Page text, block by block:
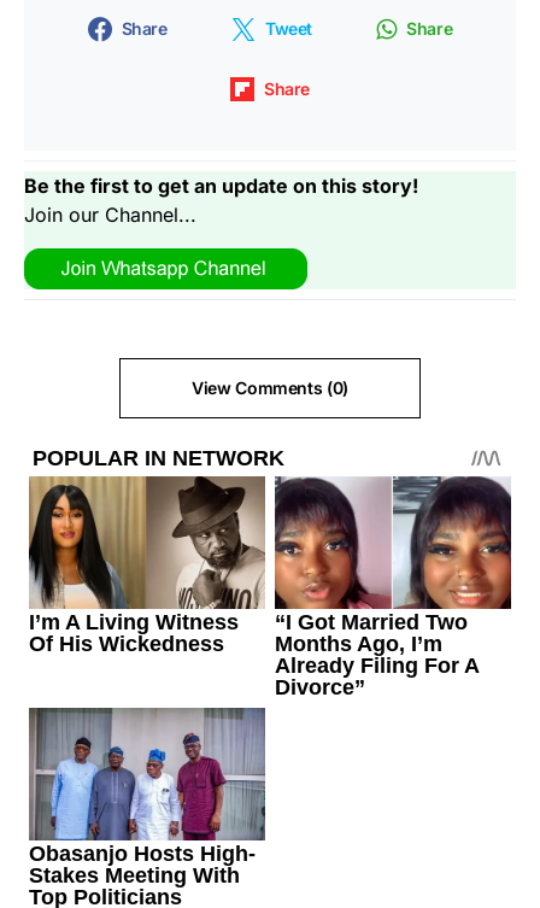
Share Tweet Share
Share
Be the first to get an update on this story!
Join our Channel...
View Comments (0)